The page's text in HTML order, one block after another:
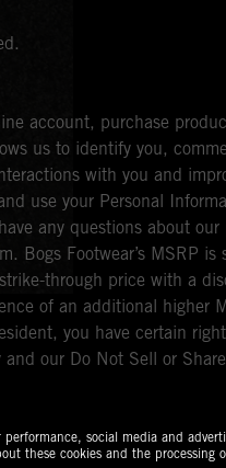
account, purchase
us to identify you,
with you and
use your Personal
any questions about
Bogs Footwear’s MSRP
through price with a
of an additional higher
you have certain
our Do Not Sell or
performance, social media and
these cookies and the processing